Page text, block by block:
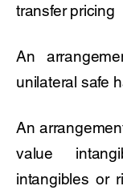
transfer pricing
An
unilateral safe
An
value
intangibles or